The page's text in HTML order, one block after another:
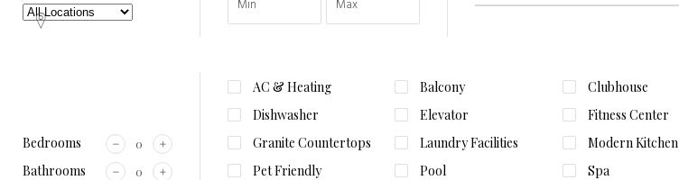
Bedrooms
Bathrooms
AC & Heating Balcony
Clubhouse
Dishwasher
Elevator
Fitness Center
Granite Countertops
Laundry Facilities
Modern Kitchen
Pet Friendly
Pool
Spa